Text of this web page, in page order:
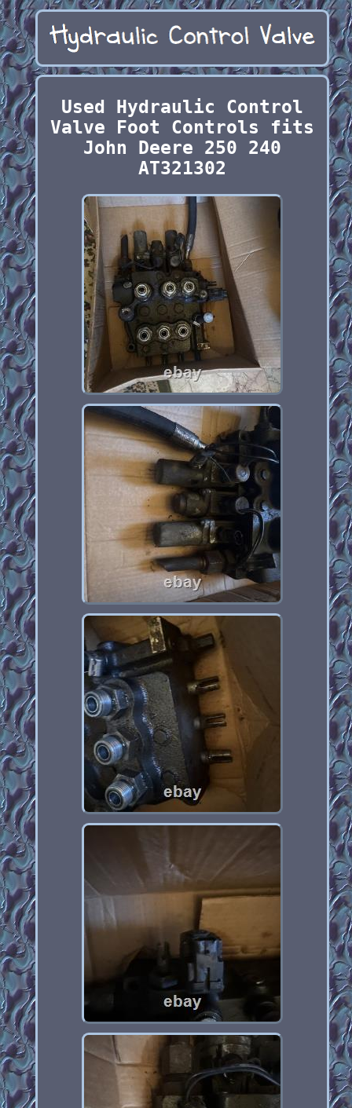
Used Hydraulic Control
Valve Foot Controls fits
John Deere 250 240
AT321302